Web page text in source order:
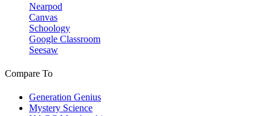
Nearpod
Canvas
Schoology
Google Classroom
Seesaw
Compare To
Generation Genius
Mystery Science